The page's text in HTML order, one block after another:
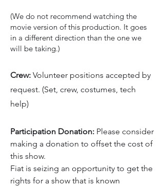
(We do not recommend watching the
movie version of this production. It goes
in a different direction than the one we
will be taking.)
Crew: Volunteer positions accepted by
request. (Set, crew, costumes, tech
help)
Participation Donation: Please consider
making a donation to offset the cost of
this show.
Fiat is seizing an opportunity to get the
rights for a show that is known